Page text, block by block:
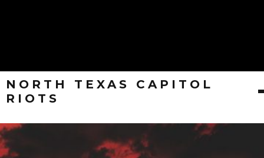
NORTH TEXAS CAPITOL
RIOTS